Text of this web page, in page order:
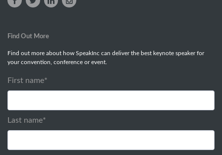
Find Out More
Find out more about how SpeakInc can deliver the best keynote speaker for
your convention, conference or event.
First name*
Last name*